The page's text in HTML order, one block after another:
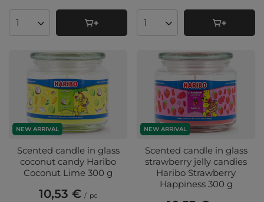
Products quantity Products quantity
NEW ARRIVAL
Scented candle in glass
coconut candy Haribo
Coconut Lime 300 g
10,53 € / pc
NEW ARRIVAL
Scented candle in glass
strawberry jelly candies
Haribo Strawberry
Happiness 300 g